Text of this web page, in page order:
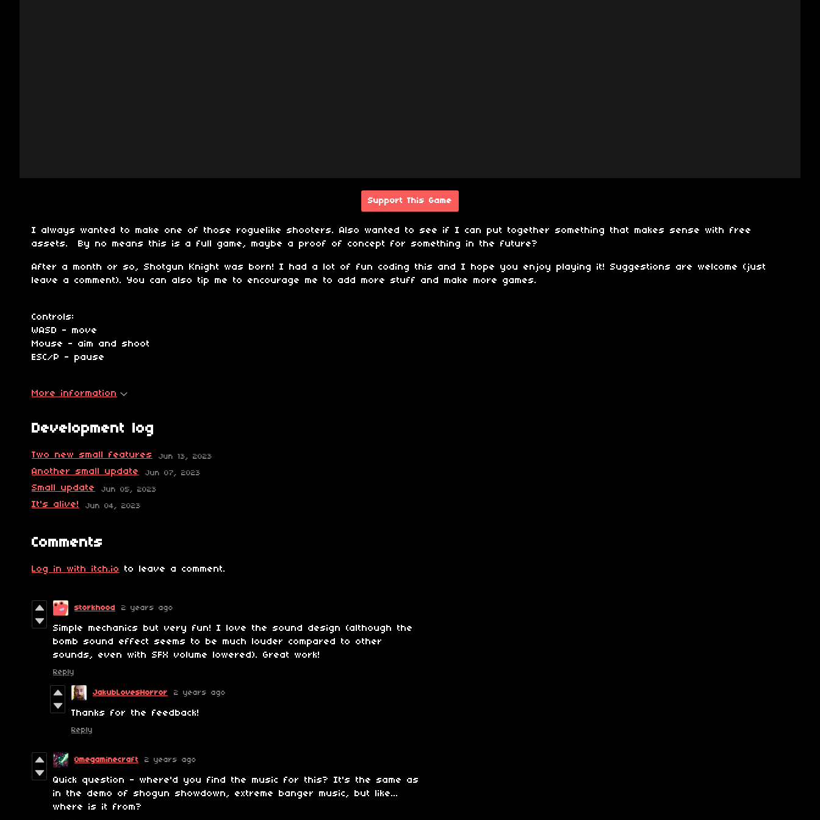
Support This Game
I always wanted to make one of those roguelike shooters. Also wanted to see if I can put together something that makes sense with free
assets. By no means this is a full game, maybe a proof of concept for something in the future?
After a month or so, Shotgun Knight was born! I had a lot of fun coding this and I hope you enjoy playing it! Suggestions are welcome (just
leave a comment). You can also tip me to encourage me to add more stuff and make more games.
Controls:
WASD - move
Mouse - aim and shoot
ESC/P - pause
More information
Development log
Two new small features Jun 13, 2023
Another small update Jun 07, 2023
Small update Jun 05, 2023
It's alive! Jun 04, 2023
Comments
Log in with itch.io to leave a comment.
storkhood 2 years ago
Simple mechanics but very fun! I love the sound design (although the
bomb sound effect seems to be much louder compared to other
sounds, even with SFX volume lowered). Great work!
Reply
JakubLovesHorror 2 years ago
Thanks for the feedback!
Reply
Omegaminecraft 2 years ago
Quick question - where'd you find the music for this? It's the same as
in the demo of shogun showdown, extreme banger music, but like...
where is it from?